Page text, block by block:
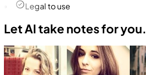
Legal to use
Let AI take notes for you.